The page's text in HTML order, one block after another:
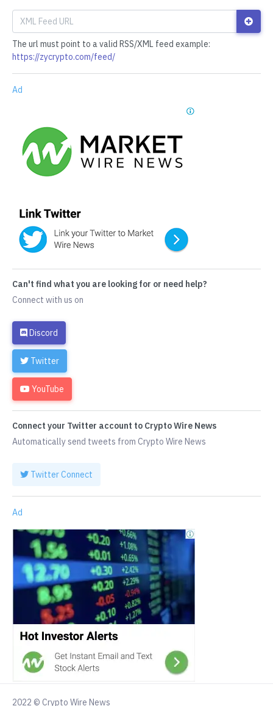
The url must point to a valid RSS/XML feed example:
https://zycrypto.com/feed/
Ad
Can't find what you are looking for or need help?
Connect with us on
Discord
Twitter
YouTube
Connect your Twitter account to Crypto Wire News
Automatically send tweets from Crypto Wire News
Twitter Connect
Ad
2022 © Crypto Wire News